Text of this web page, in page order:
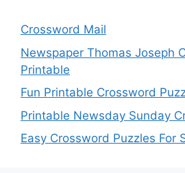
Crossword Mail
Newspaper Thomas Joseph
Printable
Fun Printable Crossword
Printable Newsday Sunday
Easy Crossword Puzzles For